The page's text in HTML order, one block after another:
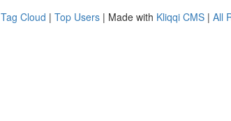
Tag Cloud | Top Users | Made with Kliqqi CMS | All